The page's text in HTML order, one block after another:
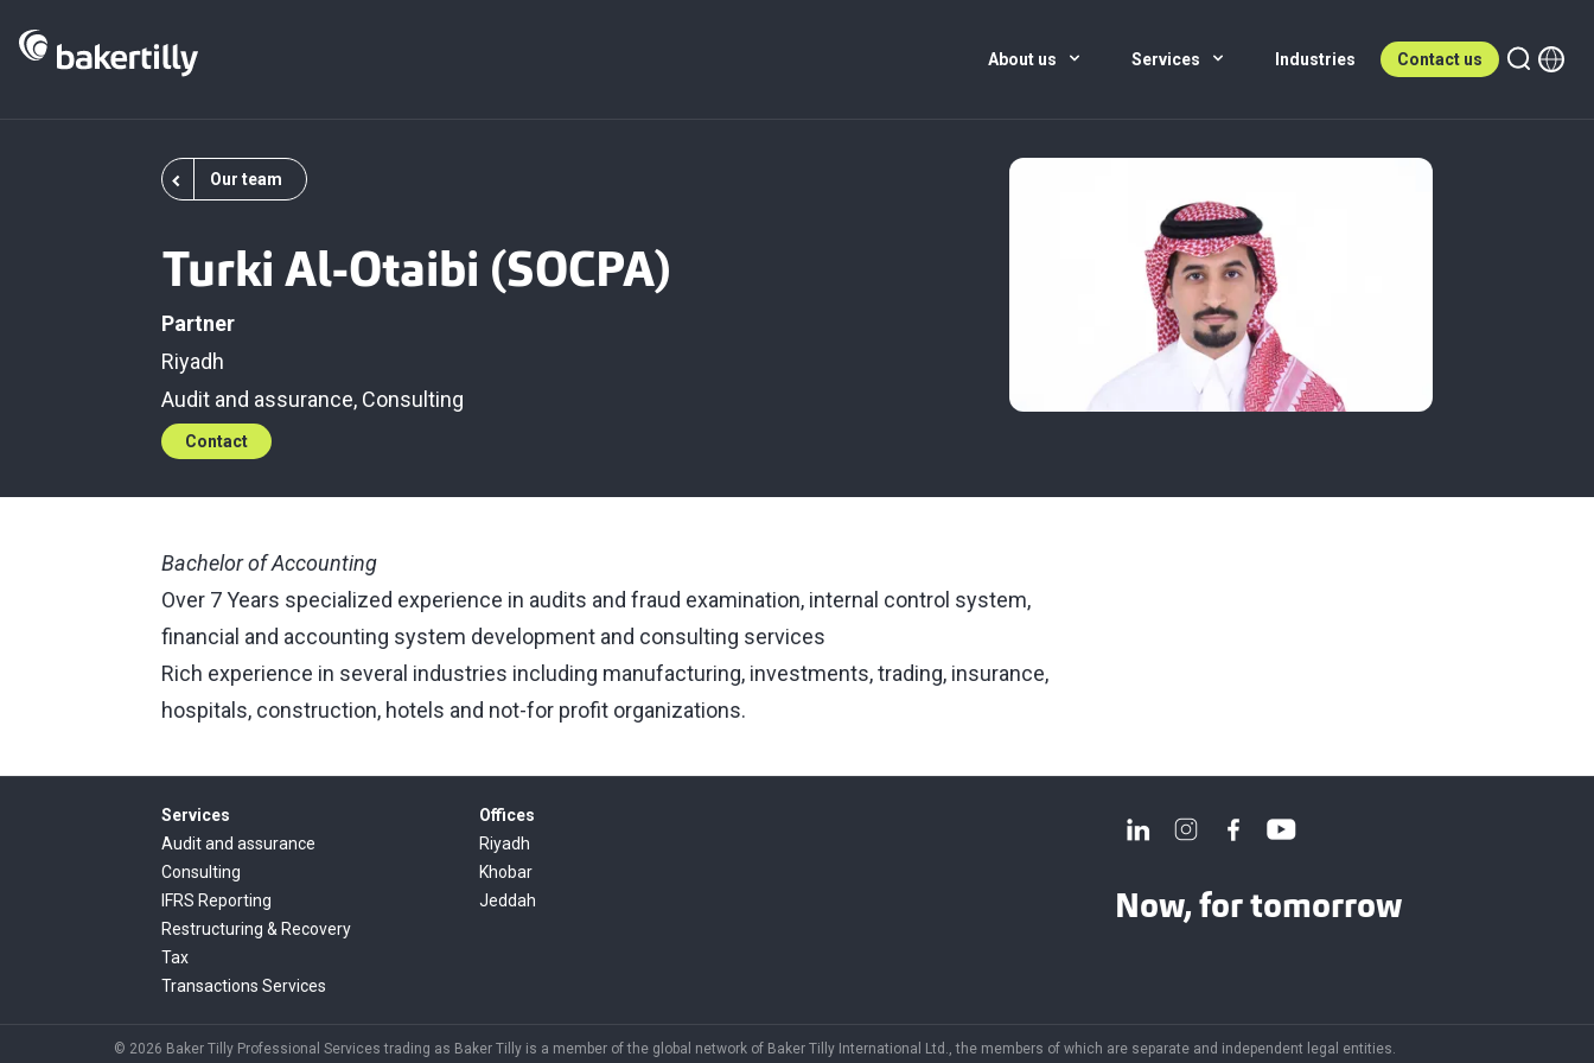
About us Services Industries Contact us
Our team
Turki Al-Otaibi (SOCPA)
Partner
Riyadh
Audit and assurance, Consulting
Contact
Bachelor of Accounting
Over 7 Years specialized experience in audits and fraud examination, internal control system,
financial and accounting system development and consulting services
Rich experience in several industries including manufacturing, investments, trading, insurance,
hospitals, construction, hotels and not-for profit organizations.
Services
Audit and assurance
Consulting
IFRS Reporting
Restructuring & Recovery
Tax
Transactions Services
Offices
Riyadh
Khobar
Jeddah
Now, for tomorrow
© 2026 Baker Tilly Professional Services trading as Baker Tilly is a member of the global network of Baker Tilly International Ltd., the members of which are separate and independent legal entities.